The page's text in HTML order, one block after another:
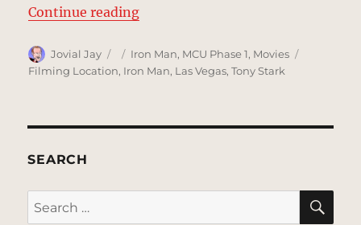
Continue reading“Caesars Palace, Las Vegas |
Author
Jovial Jay
Posted
on
Categories
Iron Man, MCU Phase 1, Movies
Filming Location, Iron Man, Las Vegas,Tony Stark
SEARCH
Search